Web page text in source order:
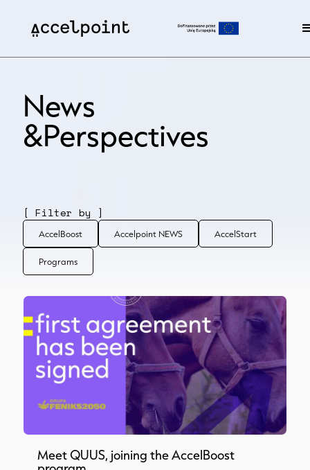
News
&Perspectives
[ Filter by ]
AccelBoost Accelpoint NEWS AccelStart
Programs
Meet QUUS, joining the AccelBoost